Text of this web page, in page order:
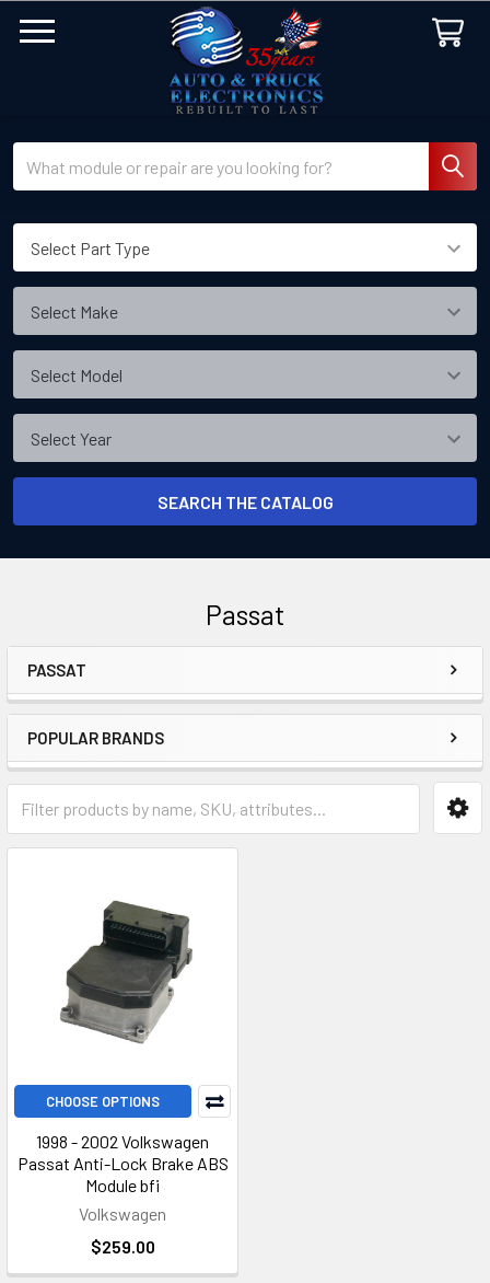
SEARCH THE CATALOG
Passat
Sidebar
PASSAT
POPULAR BRANDS
CHOOSE OPTIONS
1998 - 2002 Volkswagen
Passat Anti-Lock Brake ABS
Module bfi
Volkswagen
$259.00